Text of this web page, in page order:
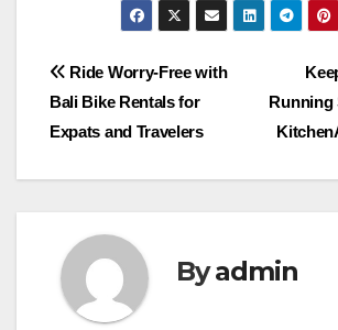
Post
navigation
Running
Ride Worry-Free with
Bali Bike Rentals for
Expats and Travelers
Byadmin